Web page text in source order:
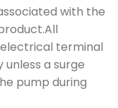
with the
terminal
a surge
pump during